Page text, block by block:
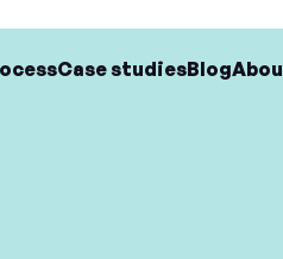
Case studiesBlog